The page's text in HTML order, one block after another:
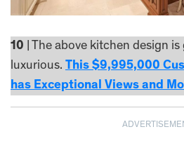
10 | The above kitchen design
luxurious. This $9,995,000
has Exceptional Views and